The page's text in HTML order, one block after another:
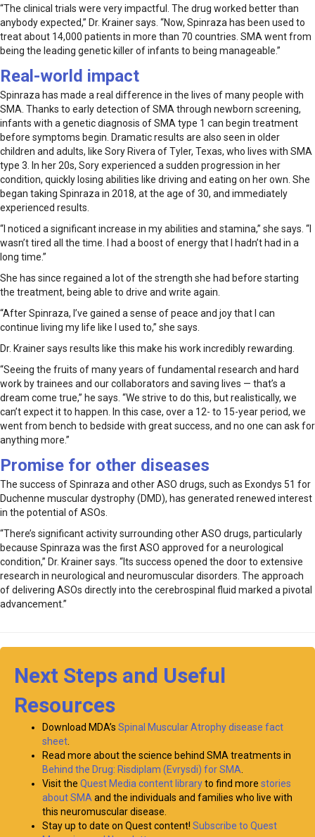
“The clinical trials were very impactful. The drug worked better than
anybody expected,” Dr. Krainer says. “Now, Spinraza has been used to
treat about 14,000 patients in more than 70 countries. SMA went from
being the leading genetic killer of infants to being manageable.”
Real-world impact
Spinraza has made a real difference in the lives of many people with
SMA. Thanks to early detection of SMA through newborn screening,
infants with a genetic diagnosis of SMA type 1 can begin treatment
before symptoms begin. Dramatic results are also seen in older
children and adults, like Sory Rivera of Tyler, Texas, who lives with SMA
type 3. In her 20s, Sory experienced a sudden progression in her
condition, quickly losing abilities like driving and eating on her own. She
began taking Spinraza in 2018, at the age of 30, and immediately
experienced results.
“I noticed a significant increase in my abilities and stamina,” she says. “I
wasn’t tired all the time. I had a boost of energy that I hadn’t had in a
long time.”
She has since regained a lot of the strength she had before starting
the treatment, being able to drive and write again.
“After Spinraza, I’ve gained a sense of peace and joy that I can
continue living my life like I used to,” she says.
Dr. Krainer says results like this make his work incredibly rewarding.
“Seeing the fruits of many years of fundamental research and hard
work by trainees and our collaborators and saving lives — that’s a
dream come true,” he says. “We strive to do this, but realistically, we
can’t expect it to happen. In this case, over a 12- to 15-year period, we
went from bench to bedside with great success, and no one can ask for
anything more.”
Promise for other diseases
The success of Spinraza and other ASO drugs, such as Exondys 51 for
Duchenne muscular dystrophy (DMD), has generated renewed interest
in the potential of ASOs.
“There’s significant activity surrounding other ASO drugs, particularly
because Spinraza was the first ASO approved for a neurological
condition,” Dr. Krainer says. “Its success opened the door to extensive
research in neurological and neuromuscular disorders. The approach
of delivering ASOs directly into the cerebrospinal fluid marked a pivotal
advancement.”
Next Steps and Useful
Resources
Download MDA’s Spinal Muscular Atrophy disease fact
sheet
Read more about the science behind SMA treatments in
Behind the Drug: Risdiplam (Evrysdi) for SMA
Visit the Quest Media content libraryto find more stories
about SMA and the individuals and families who live with
this neuromuscular disease.
Stay up to date on Quest content! Subscribe to Quest